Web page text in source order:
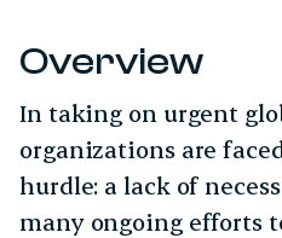
Overview
In taking on urgent
organizations are
hurdle: a lack of
many ongoing efforts